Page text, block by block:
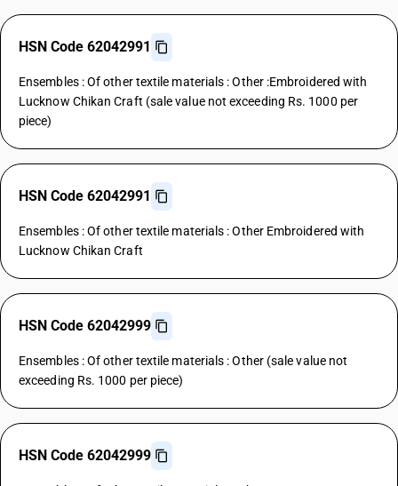
HSN Code 62042991
Ensembles : Of other textile materials : Other :Embroidered with
Lucknow Chikan Craft (sale value not exceeding Rs. 1000 per
piece)
HSN Code 62042991
Ensembles : Of other textile materials : Other Embroidered with
Lucknow Chikan Craft
HSN Code 62042999
Ensembles : Of other textile materials : Other (sale value not
exceeding Rs. 1000 per piece)
HSN Code 62042999